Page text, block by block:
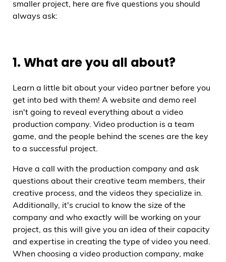
smaller project, here are five questions you should
always ask:
1. What are you all about?
Learn a little bit about your video partner before you
get into bed with them! A website and demo reel
isn't going to reveal everything about a video
production company. Video production is a team
game, and the people behind the scenes are the key
to a successful project.
Have a call with the production company and ask
questions about their creative team members, their
creative process, and the videos they specialize in.
Additionally, it's crucial to know the size of the
company and who exactly will be working on your
project, as this will give you an idea of their capacity
and expertise in creating the type of video you need.
When choosing a video production company, make